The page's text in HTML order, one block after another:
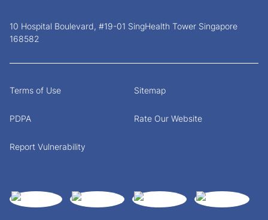
10 Hospital Boulevard, #19-01 SingHealth Tower Singapore
168582
Terms of Use Sitemap
PDPA Rate Our Website
Report Vulnerability